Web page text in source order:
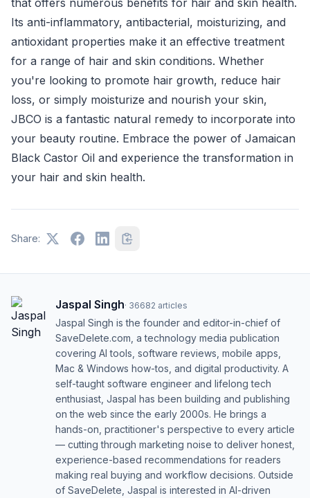
Its anti-inflammatory, antibacterial, moisturizing, and
antioxidant properties make it an effective treatment
for a range of hair and skin conditions. Whether
you're looking to promote hair growth, reduce hair
loss, or simply moisturize and nourish your skin,
JBCO is a fantastic natural remedy to incorporate into
your beauty routine. Embrace the power of Jamaican
Black Castor Oil and experience the transformation in
your hair and skin health.
Share:
Jaspal Singh· 36682 articles
Jaspal Singh is the founder and editor-in-chief of
SaveDelete.com, a technology media publication
covering AI tools, software reviews, mobile apps,
Mac & Windows how-tos, and digital productivity. A
self-taught software engineer and lifelong tech
enthusiast, Jaspal has been building and publishing
on the web since the early 2000s. He brings a
hands-on, practitioner's perspective to every article
— cutting through marketing noise to deliver honest,
experience-based recommendations for readers
making real buying and workflow decisions. Outside
of SaveDelete, Jaspal is interested in AI-driven